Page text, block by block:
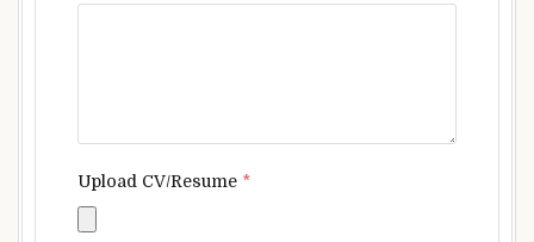
Upload CV/Resume *